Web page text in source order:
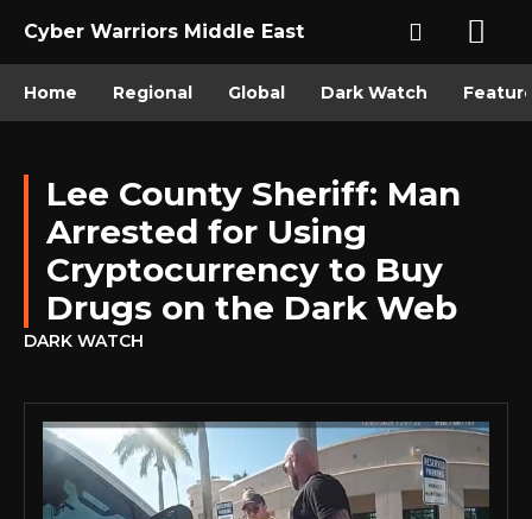
Cyber Warriors Middle East
Home Regional Global Dark Watch
Lee County Sheriff: Man
Arrested for Using
Cryptocurrency to Buy
Drugs on the Dark Web
DARK WATCH